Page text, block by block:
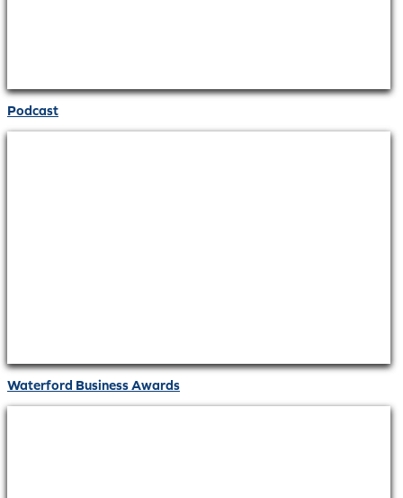
Podcast
Waterford Business Awards